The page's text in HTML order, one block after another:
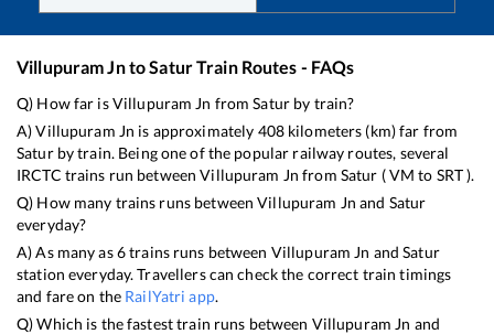
Villupuram JntoSaturTrain Routes - FAQs
Q) How far isVillupuram Jn fromSatur by train?
A)Villupuram Jn is approximately 408kilometers (km) far from
Saturby train. Being one of the popular railway routes, several
IRCTC trains run betweenVillupuram Jn from Satur (VM to SRT).
Q) How many trains runs betweenVillupuram Jn and Satur
everyday?
A) As many as6trains runs between Villupuram Jn andSatur
station everyday. Travellers can check the correct train timings
and fare on the RailYatri app.
Q) Which is the fastest train runs between Villupuram Jn and